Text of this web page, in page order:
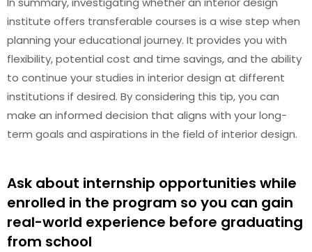
institute offers transferable courses is a wise step when
planning your educational journey. It provides you with
flexibility, potential cost and time savings, and the ability
to continue your studies in interior design at different
institutions if desired. By considering this tip, you can
make an informed decision that aligns with your long-
term goals and aspirations in the field of interior design.
Ask about internship opportunities while
enrolled in the program so you can gain
real-world experience before graduating
from school